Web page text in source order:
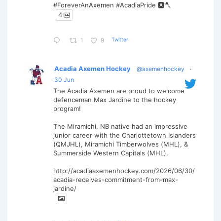
#ForeverAnAxemen #AcadiaPride 🅰️🪓
4
1 9 Twitter
Acadia Axemen Hockey @axemenhockey
·
30 Jun
The Acadia Axemen are proud to welcome
defenceman Max Jardine to the hockey
program!
The Miramichi, NB native had an impressive
junior career with the Charlottetown Islanders
(QMJHL), Miramichi Timberwolves (MHL), &
Summerside Western Capitals (MHL).
http://acadiaaxemenhockey.com/2026/06/30/
acadia-receives-commitment-from-max-
jardine/